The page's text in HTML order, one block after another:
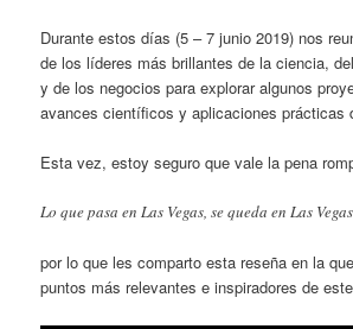
Durante estos días (5 – 7 junio 2019) nos
de los líderes más brillantes de la ciencia,
y de los negocios para explorar algunos
avances científicos y aplicaciones prácticas
Esta vez, estoy seguro que vale la pena
Lo que pasa en Las Vegas, se queda en Las Vegas
por lo que les comparto esta reseña en la
puntos más relevantes e inspiradores de